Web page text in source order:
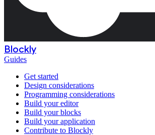
Blockly
Guides
Get started
Design considerations
Programming considerations
Build your editor
Build your blocks
Build your application
Contribute to Blockly